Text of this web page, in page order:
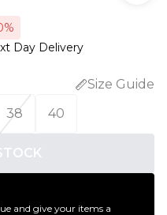
Day Delivery
Size Guide
38 40
and give your items a